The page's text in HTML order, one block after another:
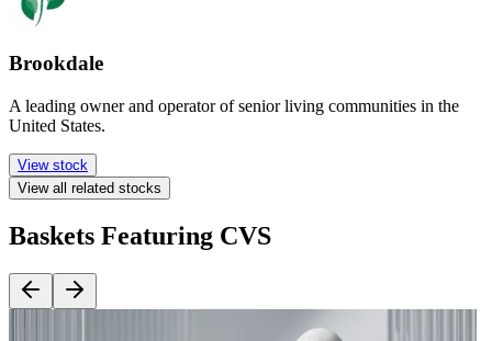
Brookdale
A leading owner and operator of senior living communities in the
United States.
View stock
View all related stocks
Baskets Featuring CVS